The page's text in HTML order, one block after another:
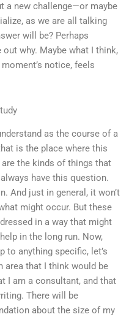
a new challenge—or maybe
as we are all talking
will be? Perhaps
why. Maybe what I think,
notice, feels
as the course of a
is the place where this
the kinds of things that
have this question.
And just in general, it won’t
might occur. But these
in a way that might
in the long run. Now,
to anything specific, let’s
area that I think would be
I am a consultant, and that
There will be
about the size of my